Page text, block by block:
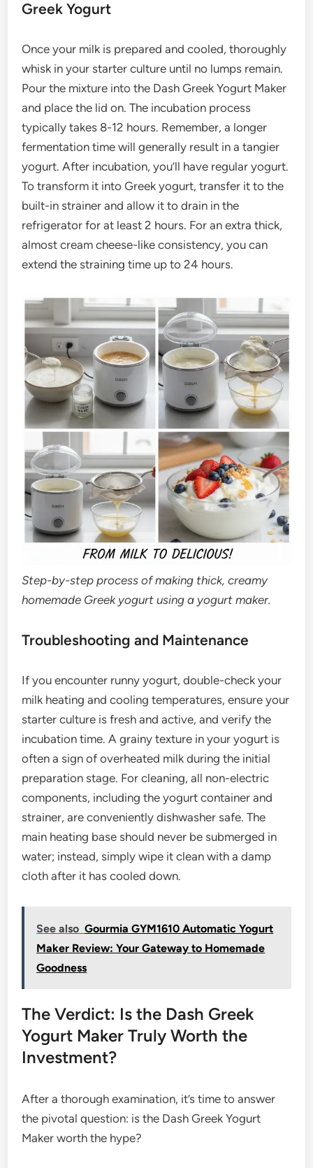
Greek Yogurt
Once your milk is prepared and cooled, thoroughly
whisk in your starter culture until no lumps remain.
Pour the mixture into the Dash Greek Yogurt Maker
and place the lid on. The incubation process
typically takes 8-12 hours. Remember, a longer
fermentation time will generally result in a tangier
yogurt. After incubation, you’ll have regular yogurt.
To transform it into Greek yogurt, transfer it to the
built-in strainer and allow it to drain in the
refrigerator for at least 2 hours. For an extra thick,
almost cream cheese-like consistency, you can
extend the straining time up to 24 hours.
Step-by-step process of making thick, creamy
homemade Greek yogurt using a yogurt maker.
Troubleshooting and Maintenance
If you encounter runny yogurt, double-check your
milk heating and cooling temperatures, ensure your
starter culture is fresh and active, and verify the
incubation time. A grainy texture in your yogurt is
often a sign of overheated milk during the initial
preparation stage. For cleaning, all non-electric
components, including the yogurt container and
strainer, are conveniently dishwasher safe. The
main heating base should never be submerged in
water; instead, simply wipe it clean with a damp
cloth after it has cooled down.
See also Gourmia GYM1610 Automatic Yogurt
Maker Review: Your Gateway to Homemade
Goodness
The Verdict: Is the Dash Greek
Yogurt Maker Truly Worth the
Investment?
After a thorough examination, it’s time to answer
the pivotal question: is the Dash Greek Yogurt
Maker worth the hype?